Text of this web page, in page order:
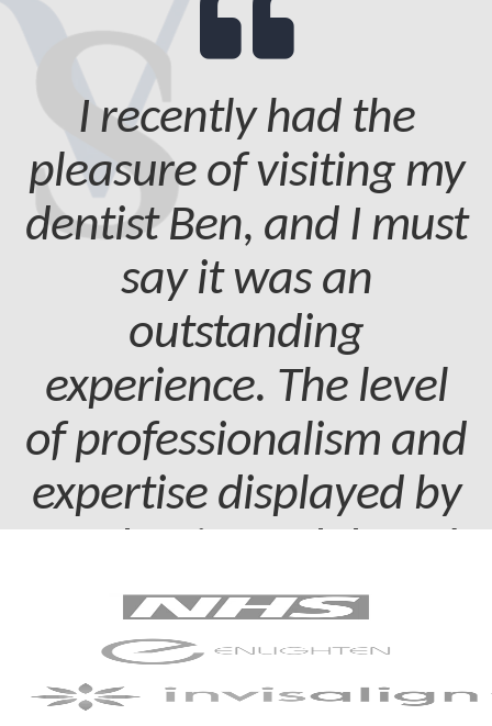
I recently had the
pleasure of visiting my
dentist Ben, and I must
say it was an
outstanding
experience. The level
of professionalism and
expertise displayed by
assistant was truly
commendable.